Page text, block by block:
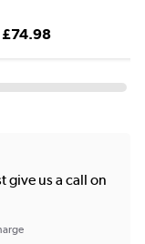
£74.98
give us a call on